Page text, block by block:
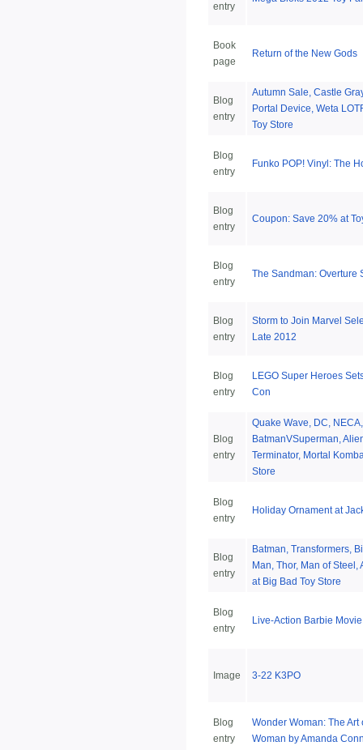
entry
Book
page
Return of the New Gods
Blog
entry
Autumn Sale, Castle
Portal Device, Weta
Toy Store
Blog
entry
Funko POP! Vinyl: The
Blog
entry
Coupon: Save 20% at
Blog
entry
The Sandman: Overture
Blog
entry
Storm to Join Marvel
Late 2012
Blog
entry
LEGO Super Heroes
Con
Blog
entry
Quake Wave, DC, NECA,
BatmanVSuperman,
Terminator, Mortal
Store
Blog
entry
Holiday Ornament at
Blog
entry
Batman, Transformers,
Man, Thor, Man of Steel,
at Big Bad Toy Store
Blog
entry
Live-Action Barbie
Image 3-22 K3PO
Blog
entry
Wonder Woman: The Art
Woman by Amanda